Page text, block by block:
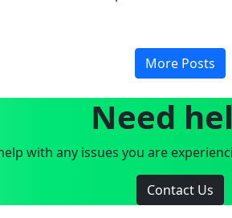
More Posts
Need
with any issues you are
Contact Us